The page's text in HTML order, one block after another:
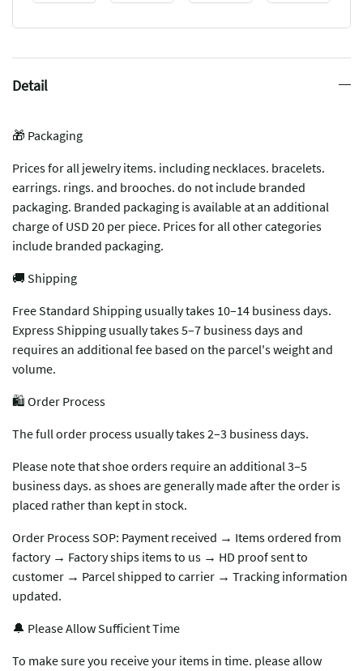
Detail
🎁 Packaging
Prices for all jewelry items. including necklaces. bracelets.
earrings. rings. and brooches. do not include branded
packaging. Branded packaging is available at an additional
charge of USD 20 per piece. Prices for all other categories
include branded packaging.
🚚 Shipping
Free Standard Shipping usually takes 10–14 business days.
Express Shipping usually takes 5–7 business days and
requires an additional fee based on the parcel's weight and
volume.
🛍️ Order Process
The full order process usually takes 2–3 business days.
Please note that shoe orders require an additional 3–5
business days. as shoes are generally made after the order is
placed rather than kept in stock.
Order Process SOP: Payment received → Items ordered from
factory → Factory ships items to us → HD proof sent to
customer → Parcel shipped to carrier → Tracking information
updated.
🔔 Please Allow Sufficient Time
To make sure you receive your items in time. please allow